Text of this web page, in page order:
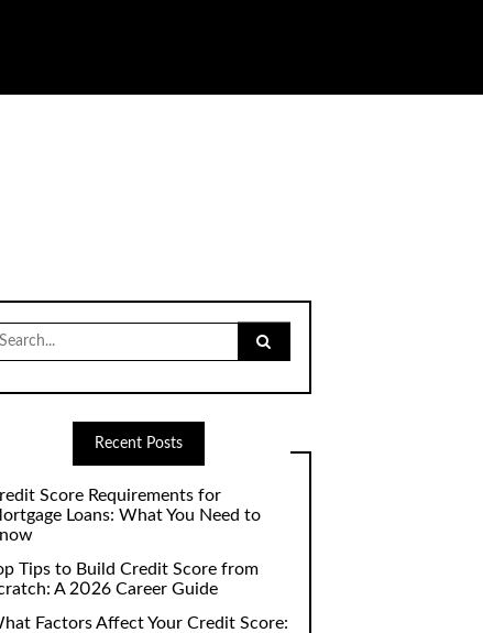
Recent Posts
Score Requirements for
Loans: What You Need to
Tips to Build Credit Score from
A 2026 Career Guide
Factors Affect Your Credit Score: